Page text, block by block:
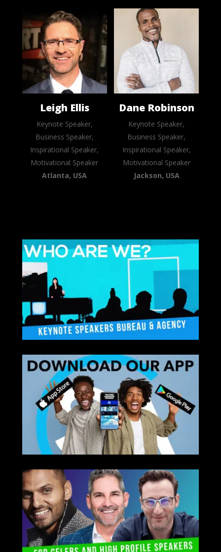
Leigh Ellis
Keynote Speaker,
Business Speaker,
Inspirational Speaker,
Motivational Speaker
Atlanta, USA
Dane Robinson
Keynote Speaker,
Business Speaker,
Inspirational Speaker,
Motivational Speaker
Jackson, USA